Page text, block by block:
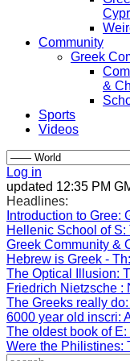
Community
Greek
&
Sports
Videos
Log in
updated 12:35 PM
Headlines:
Introduction to Gree:
Hellenic School of S:
Greek Community &
Hebrew is Greek - Th
The Optical Illusion:
Friedrich Nietzsche :
The Greeks really do
6000 year old inscri:
The oldest book of E:
Were the Philistines: